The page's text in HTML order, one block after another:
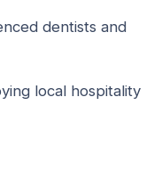
dentists and
local hospitality